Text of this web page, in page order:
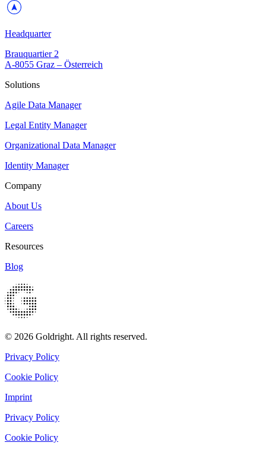
Headquarter
Brauquartier 2
A-8055 Graz – Österreich
Solutions
Agile Data Manager
Legal Entity Manager
Organizational Data Manager
Identity Manager
Company
About Us
Careers
Resources
Blog
© 2026 Goldright. All rights reserved.
Privacy Policy
Cookie Policy
Imprint
Privacy Policy
Cookie Policy